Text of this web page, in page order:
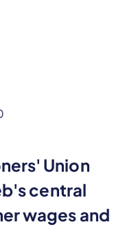
Union
central
wages and